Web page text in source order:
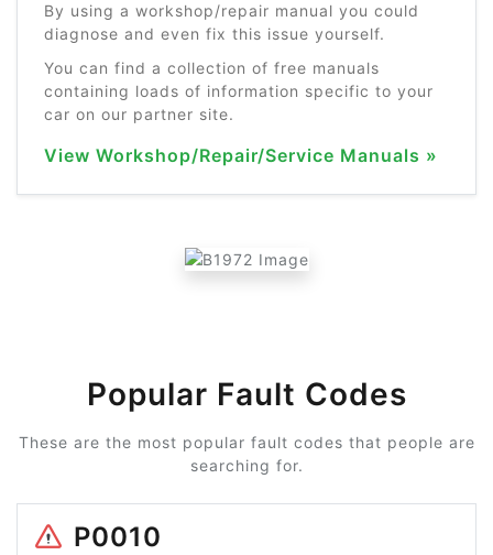
By using a workshop/repair manual you could
diagnose and even fix this issue yourself.
You can find a collection of free manuals
containing loads of information specific to your
car on our partner site.
View Workshop/Repair/Service Manuals »
Popular Fault Codes
These are the most popular fault codes that people are
searching for.
P0010